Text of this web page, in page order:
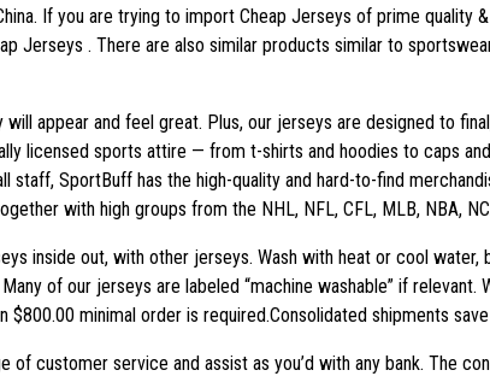
If you are trying to import Cheap Jerseys of prime
Jerseys . There are also similar products similar to
will appear and feel great. Plus, our jerseys are designed to
licensed sports attire — from t-shirts and hoodies to caps
staff, SportBuff has the high-quality and hard-to-find
with high groups from the NHL, NFL, CFL, MLB, NBA,
inside out, with other jerseys. Wash with heat or cool
of our jerseys are labeled “machine washable” if
$800.00 minimal order is required.Consolidated shipments
of customer service and assist as you’d with any bank. The